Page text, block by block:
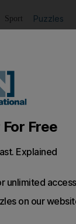
Sport Puzzles